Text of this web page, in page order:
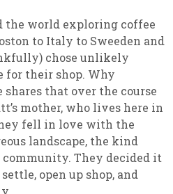
the world exploring coffee
to Italy to Sweeden and
chose unlikely
for their shop. Why
that over the course
mother, who lives here in
fell in love with the
landscape, the kind
community. They decided it
open up shop, and